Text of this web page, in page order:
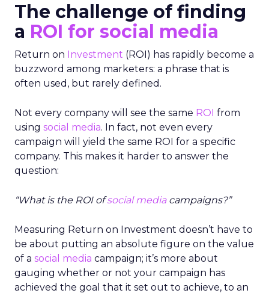
The challenge of finding
a ROI for social media
Return on Investment (ROI) has rapidly become a
buzzword among marketers: a phrase that is
often used, but rarely defined.
Not every company will see the same ROI from
using social media. In fact, not even every
campaign will yield the same ROI for a specific
company. This makes it harder to answer the
question:
“What is the ROI ofsocial mediacampaigns?”
Measuring Return on Investment doesn’t have to
be about putting an absolute figure on the value
of a social media campaign; it’s more about
gauging whether or not your campaign has
achieved the goal that it set out to achieve, to an